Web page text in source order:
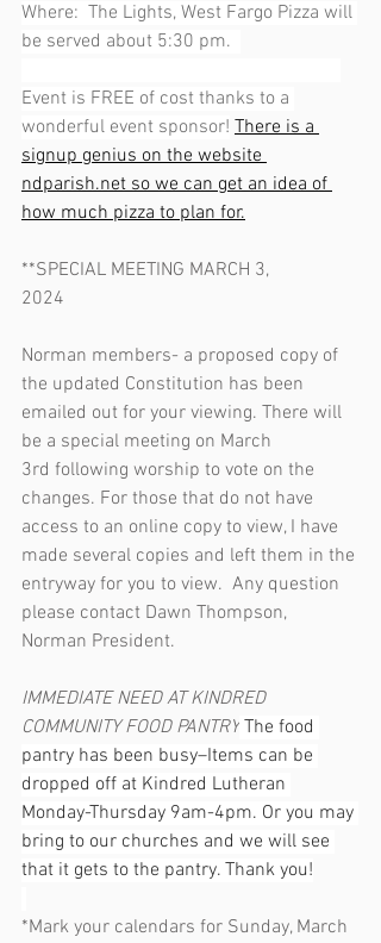
Where:  The Lights, West Fargo Pizza will
be served about 5:30 pm.
Event is FREE of cost thanks to a
wonderful event sponsor! There is a
signup genius on the website
ndparish.net so we can get an idea of
how much pizza to plan for.
**SPECIAL MEETING MARCH 3,
2024
Norman members- a proposed copy of
the updated Constitution has been
emailed out for your viewing. There will
be a special meeting on March
3rd following worship to vote on the
changes. For those that do not have
access to an online copy to view, I have
made several copies and left them in the
entryway for you to view.  Any question
please contact Dawn Thompson,
Norman President.
IMMEDIATE NEED AT KINDRED
COMMUNITY FOOD PANTRY The food
pantry has been busy–Items can be
dropped off at Kindred Lutheran
Monday-Thursday 9am-4pm. Or you may
bring to our churches and we will see
that it gets to the pantry. Thank you!
*Mark your calendars for Sunday, March